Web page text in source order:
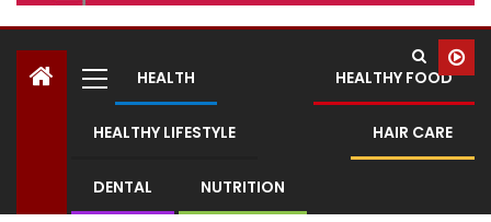
HEALTH HEALTHY FOOD
HEALTHY LIFESTYLE HAIR CARE
DENTAL NUTRITION